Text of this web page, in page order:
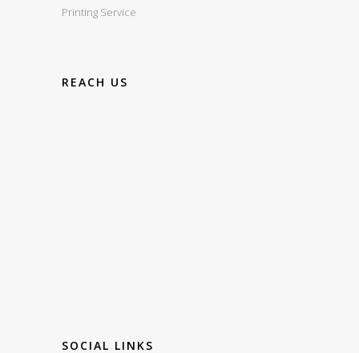
Printing Service
REACH US
SOCIAL LINKS